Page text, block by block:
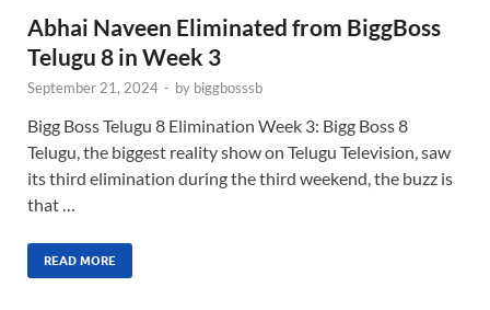
Abhai Naveen Eliminated from BiggBoss
Telugu 8 in Week 3
September 21, 2024 - by biggbosssb
Bigg Boss Telugu 8 Elimination Week 3: Bigg Boss 8
Telugu, the biggest reality show on Telugu Television, saw
its third elimination during the third weekend, the buzz is
that …
READ MORE